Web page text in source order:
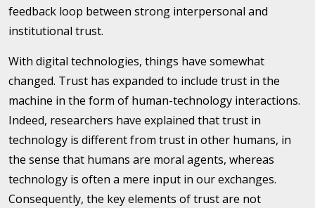
feedback loop between strong interpersonal and
institutional trust.
With digital technologies, things have somewhat
changed. Trust has expanded to include trust in the
machine in the form of human-technology interactions.
Indeed, researchers have explained that trust in
technology is different from trust in other humans, in
the sense that humans are moral agents, whereas
technology is often a mere input in our exchanges.
Consequently, the key elements of trust are not